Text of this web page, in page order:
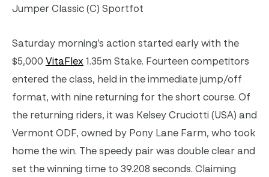
Jumper Classic (C) Sportfot
Saturday morning’s action started early with the
$5,000 VitaFlex 1.35m Stake. Fourteen competitors
entered the class, held in the immediate jump/off
format, with nine returning for the short course. Of
the returning riders, it was Kelsey Cruciotti (USA) and
Vermont ODF, owned by Pony Lane Farm, who took
home the win. The speedy pair was double clear and
set the winning time to 39.208 seconds. Claiming